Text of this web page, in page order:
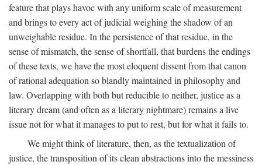
feature that plays havoc with any uniform scale of measurement
and brings to every act of judicial weighing the shadow of an
unweighable residue. In the persistence of that residue, in the
sense of mismatch, the sense of shortfall, that burdens the endings
of these texts, we have the most eloquent dissent from that canon
of rational adequation so blandly maintained in philosophy and
law. Overlapping with both but reducible to neither, justice as a
literary dream (and often as a literary nightmare) remains a live
issue not for what it manages to put to rest, but for what it fails to.
We might think of literature, then, as the textualization of
justice, the transposition of its clean abstractions into the messiness